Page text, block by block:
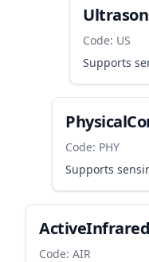
Code: US
Supports
Code: PHY
Supports
ActiveInfrared
Code: AIR